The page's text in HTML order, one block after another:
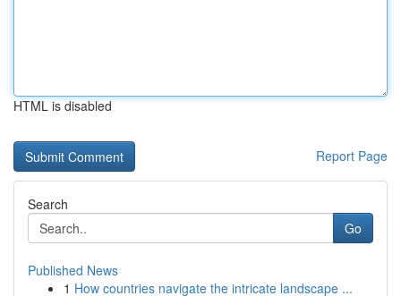
HTML is disabled
Report Page
Search
Go
Published News
1 How countries navigate the intricate landscape ...